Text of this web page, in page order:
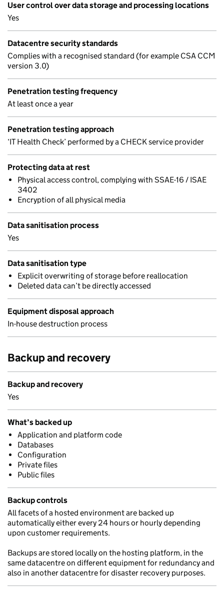
User control over data storage and processing locations
Yes
Datacentre security standards
Complies with a recognised standard (for example CSA CCM
version 3.0)
Penetration testing frequency
At least once a year
Penetration testing approach
‘IT Health Check’ performed by a CHECK service provider
Protecting data at rest
Physical access control, complying with SSAE-16 / ISAE
3402
Encryption of all physical media
Data sanitisation process
Yes
Data sanitisation type
Explicit overwriting of storage before reallocation
Deleted data can’t be directly accessed
Equipment disposal approach
In-house destruction process
Backup and recovery
Backup and recovery
Yes
What’s backed up
Application and platform code
Databases
Configuration
Private files
Public files
Backup controls
All facets of a hosted environment are backed up
automatically either every 24 hours or hourly depending
upon customer requirements.
Backups are stored locally on the hosting platform, in the
same datacentre on different equipment for redundancy and
also in another datacentre for disaster recovery purposes.